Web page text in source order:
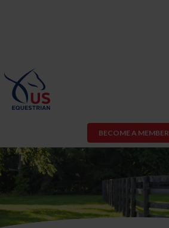
BECOME A MEMBER